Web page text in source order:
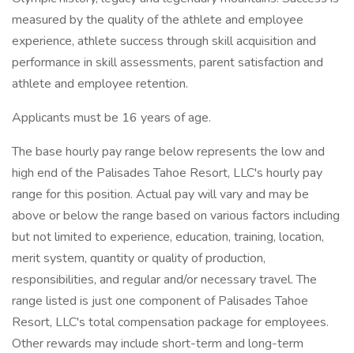
measured by the quality of the athlete and employee
experience, athlete success through skill acquisition and
performance in skill assessments, parent satisfaction and
athlete and employee retention.
Applicants must be 16 years of age.
The base hourly pay range below represents the low and
high end of the Palisades Tahoe Resort, LLC's hourly pay
range for this position. Actual pay will vary and may be
above or below the range based on various factors including
but not limited to experience, education, training, location,
merit system, quantity or quality of production,
responsibilities, and regular and/or necessary travel. The
range listed is just one component of Palisades Tahoe
Resort, LLC's total compensation package for employees.
Other rewards may include short-term and long-term